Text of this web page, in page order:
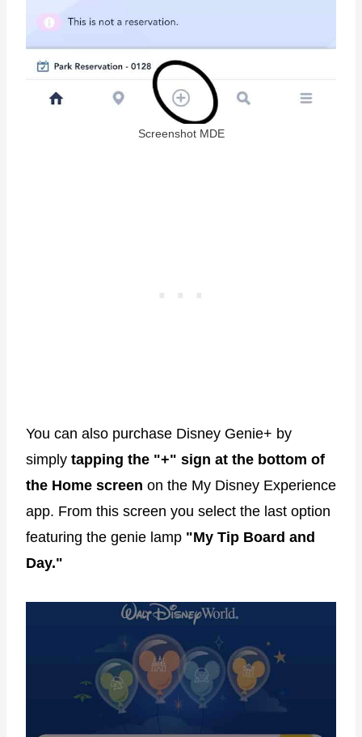
Screenshot MDE
You can also purchase Disney Genie+ by
simply tapping the "+" sign at the bottom of
the Home screen on the My Disney Experience
app. From this screen you select the last option
featuring the genie lamp "My Tip Board and
Day."